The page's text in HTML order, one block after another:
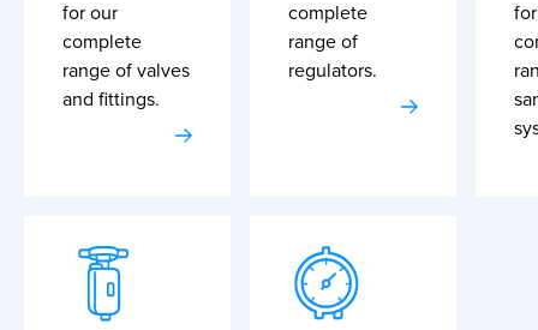
for our
complete
range of valves
and fittings.
complete
range of
regulators.